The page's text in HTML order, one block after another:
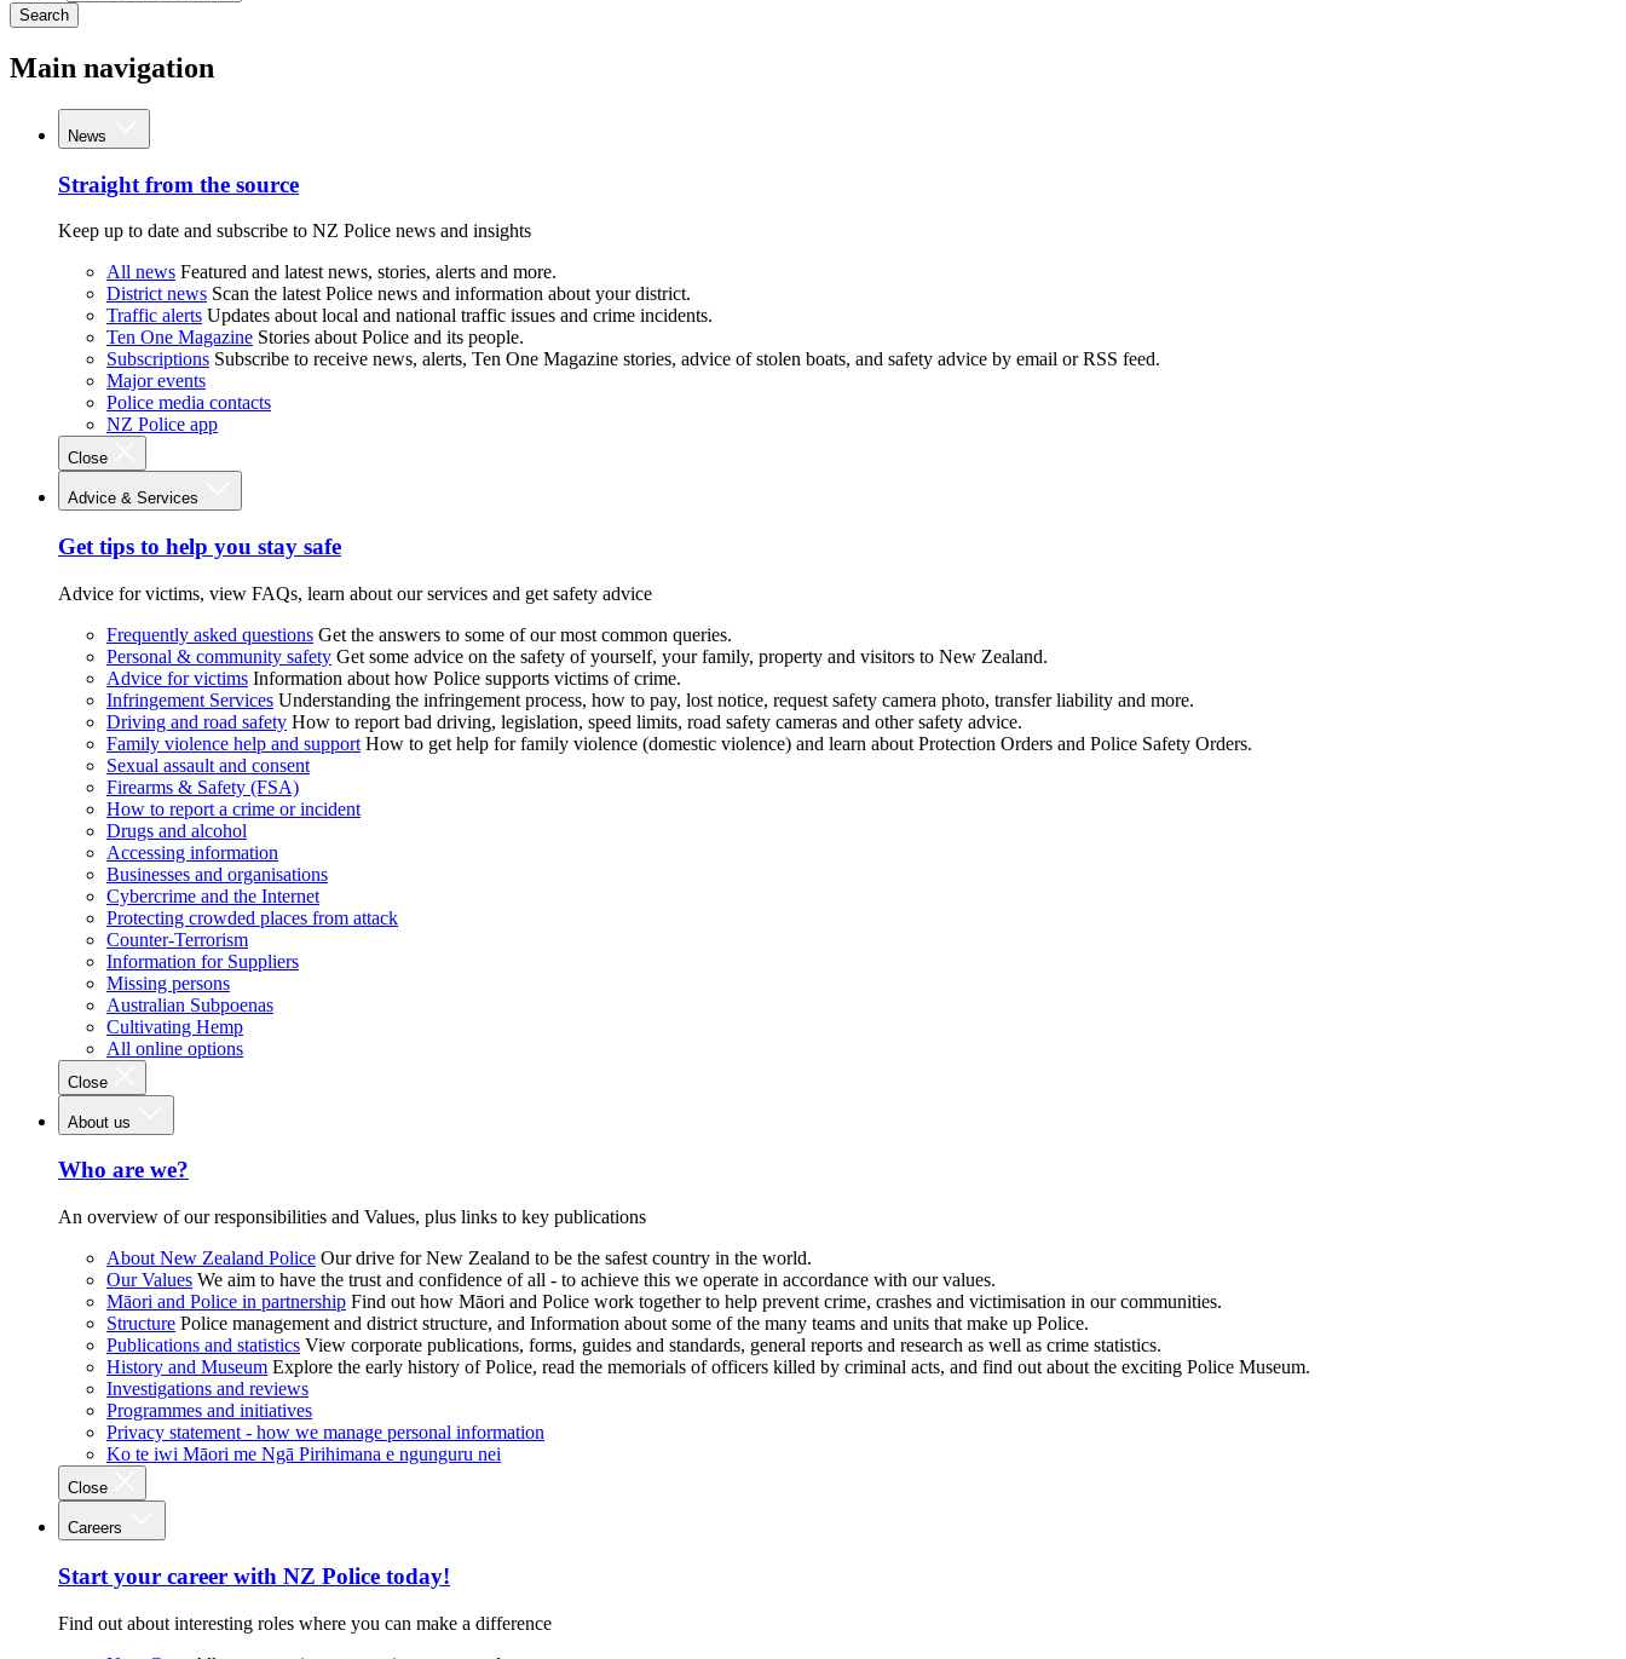
Search
Main navigation
News
Straight from the source
Keep up to date and subscribe to NZ Police news and insights
All news Featured and latest news, stories, alerts and more.
District news Scan the latest Police news and information about your district.
Traffic alerts Updates about local and national traffic issues and crime incidents.
Ten One Magazine Stories about Police and its people.
Subscriptions Subscribe to receive news, alerts, Ten One Magazine stories, advice of stolen boats, and safety advice by email or RSS feed.
Major events
Police media contacts
NZ Police app
Close
Advice & Services
Get tips to help you stay safe
Advice for victims, view FAQs, learn about our services and get safety advice
Frequently asked questions Get the answers to some of our most common queries.
Personal & community safety Get some advice on the safety of yourself, your family, property and visitors to New Zealand.
Advice for victims Information about how Police supports victims of crime.
Infringement Services Understanding the infringement process, how to pay, lost notice, request safety camera photo, transfer liability and more.
Driving and road safety How to report bad driving, legislation, speed limits, road safety cameras and other safety advice.
Family violence help and support How to get help for family violence (domestic violence) and learn about Protection Orders and Police Safety Orders.
Sexual assault and consent
Firearms & Safety (FSA)
How to report a crime or incident
Drugs and alcohol
Accessing information
Businesses and organisations
Cybercrime and the Internet
Protecting crowded places from attack
Counter-Terrorism
Information for Suppliers
Missing persons
Australian Subpoenas
Cultivating Hemp
All online options
Close
About us
Who are we?
An overview of our responsibilities and Values, plus links to key publications
About New Zealand Police Our drive for New Zealand to be the safest country in the world.
Our Values We aim to have the trust and confidence of all - to achieve this we operate in accordance with our values.
Māori and Police in partnership Find out how Māori and Police work together to help prevent crime, crashes and victimisation in our communities.
Structure Police management and district structure, and Information about some of the many teams and units that make up Police.
Publications and statistics View corporate publications, forms, guides and standards, general reports and research as well as crime statistics.
History and Museum Explore the early history of Police, read the memorials of officers killed by criminal acts, and find out about the exciting Police Museum.
Investigations and reviews
Programmes and initiatives
Privacy statement - how we manage personal information
Ko te iwi Māori me Ngā Pirihimana e ngunguru nei
Close
Careers
Start your career with NZ Police today!
Find out about interesting roles where you can make a difference